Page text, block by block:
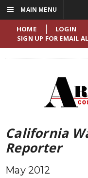
HOME LOGIN
SIGN UP FOR EMAIL
California
Reporter
May 2012
☰ MAIN MENU